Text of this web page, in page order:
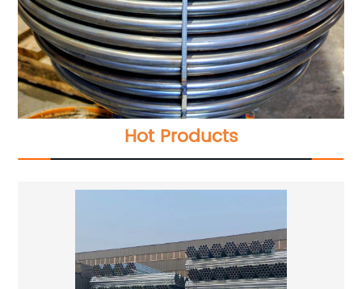
Hot Products